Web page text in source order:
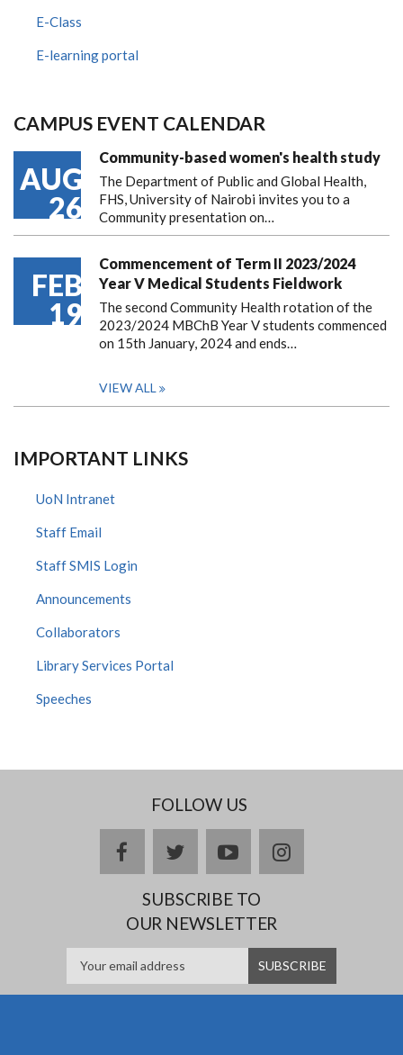
E-Class
E-learning portal
CAMPUS EVENT CALENDAR
AUG
26
Community-based women's health study
The Department of Public and Global Health,
FHS, University of Nairobi invites you to a
Community presentation on…
FEB
19
Commencement of Term II 2023/2024
Year V Medical Students Fieldwork
The second Community Health rotation of the
2023/2024 MBChB Year V students commenced
on 15th January, 2024 and ends…
VIEW ALL
IMPORTANT LINKS
UoN Intranet
Staff Email
Staff SMIS Login
Announcements
Collaborators
Library Services Portal
Speeches
FOLLOW US
facebooktwitteryoutubeinstagram
SUBSCRIBE TO
OUR NEWSLETTER